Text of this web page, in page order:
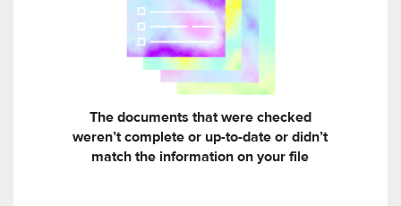
The documents that were checked
weren’t complete or up-to-date or didn’t
match the information on your file